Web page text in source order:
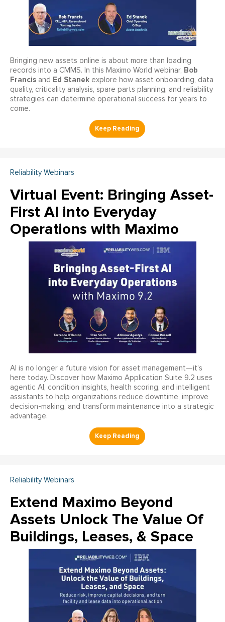
Bringing new assets online is about more than loading
records into a CMMS. In this Maximo World webinar, Bob
Francis and Ed Stanek explore how asset onboarding, data
quality, criticality analysis, spare parts planning, and reliability
strategies can determine operational success for years to
come.
Reliability Webinars
Virtual Event: Bringing Asset-
First AI into Everyday
Operations with Maximo
AI is no longer a future vision for asset management—it’s
here today. Discover how Maximo Application Suite 9.2 uses
agentic AI, condition insights, health scoring, and intelligent
assistants to help organizations reduce downtime, improve
decision-making, and transform maintenance into a strategic
advantage.
Reliability Webinars
Extend Maximo Beyond
Assets Unlock The Value Of
Buildings, Leases, & Space